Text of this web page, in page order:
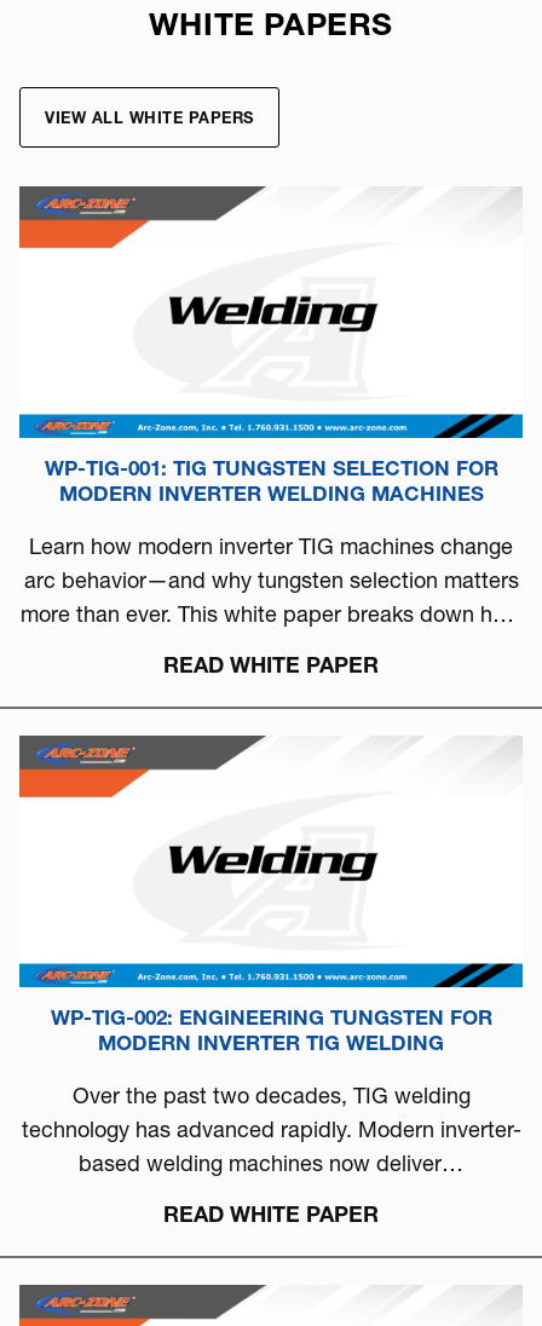
WHITE PAPERS
VIEW ALL WHITE PAPERS
WP-TIG-001: TIG TUNGSTEN SELECTION FOR
MODERN INVERTER WELDING MACHINES
Learn how modern inverter TIG machines change
arc behavior—and why tungsten selection matters
more than ever. This white paper breaks down how
machine type, and real-world performance.
READ WHITE PAPER
WP-TIG-002: ENGINEERING TUNGSTEN FOR
MODERN INVERTER TIG WELDING
Over the past two decades, TIG welding
technology has advanced rapidly. Modern inverter-
based welding machines now deliver…
READ WHITE PAPER